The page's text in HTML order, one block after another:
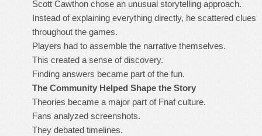
Scott Cawthon chose an unusual storytelling approach.
Instead of explaining everything directly, he scattered clues
throughout the games.
Players had to assemble the narrative themselves.
This created a sense of discovery.
Finding answers became part of the fun.
The Community Helped Shape the Story
Theories became a major part of Fnaf culture.
Fans analyzed screenshots.
They debated timelines.